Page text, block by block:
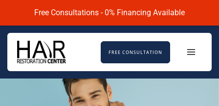
content
Free Consultations - 0% Financing Available
FREE CONSULTATION